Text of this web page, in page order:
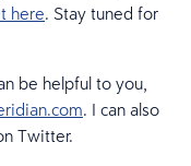
here. Stay tuned for
be helpful to you,
. I can also
Twitter.